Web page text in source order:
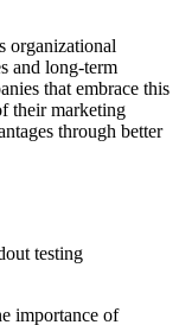
organizational
and long-term
that embrace this
their marketing
through better
testing
importance of